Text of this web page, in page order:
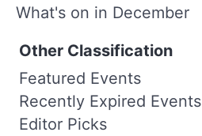
What's on in December
Other Classification
Featured Events
Recently Expired Events
Editor Picks